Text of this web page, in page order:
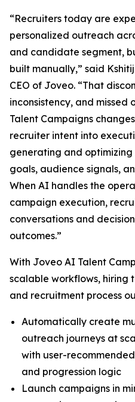
“Recruiters today are
personalized outreach
and candidate segment,
built manually,” said
CEO of Joveo. “That
inconsistency, and missed
Talent Campaigns
recruiter intent into
generating and
goals, audience signals,
When AI handles the
campaign execution,
conversations and
outcomes.”
With Joveo AI Talent
scalable workflows, hiring
and recruitment process
Automatically create
outreach journeys at
with user-
and progression logic
Launch campaigns in